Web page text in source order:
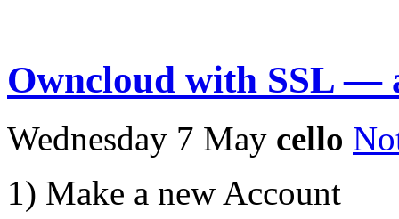
Owncloud with SSL —
Wednesday 7 May cello
1) Make a new Account